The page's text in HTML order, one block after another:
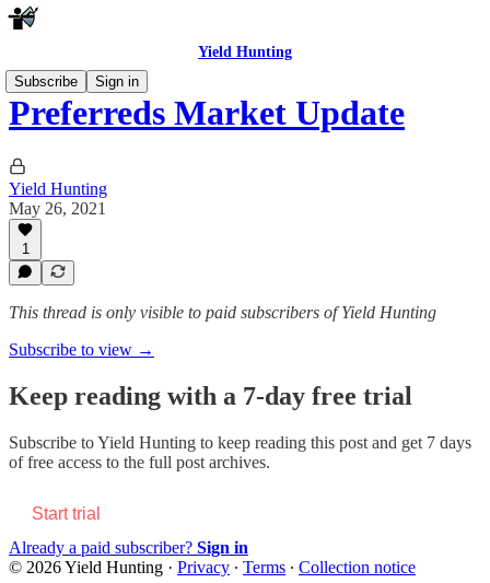
Yield Hunting
Subscribe
Sign in
Preferreds Market Update
Yield Hunting
May 26, 2021
1
This thread is only visible to paid subscribers of Yield Hunting
Subscribe to view →
Keep reading with a 7-day free trial
Subscribe toYield Hunting to keep reading this post and get 7 days
of free access to the full post archives.
Start trial
Already a paid subscriber? Sign in
© 2026 Yield Hunting · Privacy ∙ Terms ∙ Collection notice